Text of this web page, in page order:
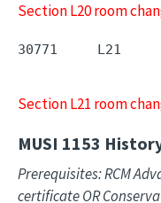
Section L20 room
30771     L21
Section L21 room
MUSI 1153
Prerequisites: RCM
certificate OR